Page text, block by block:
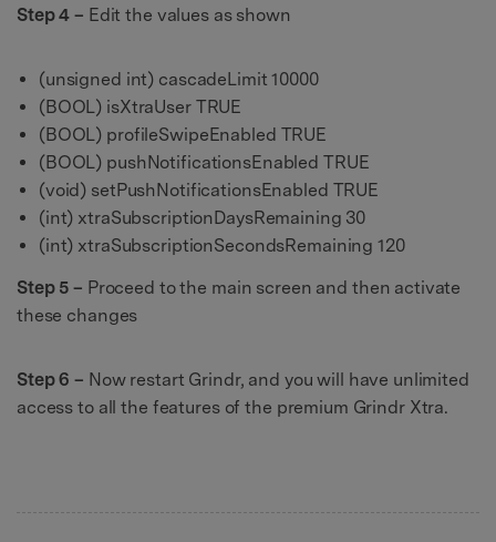
Step 4 – Edit the values as shown
(unsigned int) cascadeLimit 10000
(BOOL) isXtraUser TRUE
(BOOL) profileSwipeEnabled TRUE
(BOOL) pushNotificationsEnabled TRUE
(void) setPushNotificationsEnabled TRUE
(int) xtraSubscriptionDaysRemaining 30
(int) xtraSubscriptionSecondsRemaining 120
Step 5 – Proceed to the main screen and then activate
these changes
Step 6 – Now restart Grindr, and you will have unlimited
access to all the features of the premium Grindr Xtra.